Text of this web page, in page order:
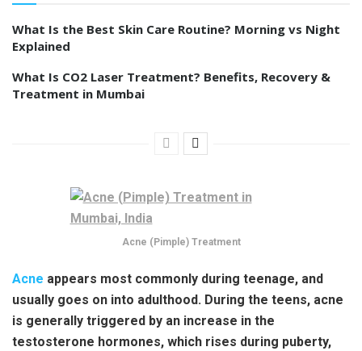
What Is the Best Skin Care Routine? Morning vs Night
Explained
What Is CO2 Laser Treatment? Benefits, Recovery &
Treatment in Mumbai
Acne (Pimple) Treatment
Acne appears most commonly during teenage, and
usually goes on into adulthood. During the teens, acne
is generally triggered by an increase in the
testosterone hormones, which rises during puberty,